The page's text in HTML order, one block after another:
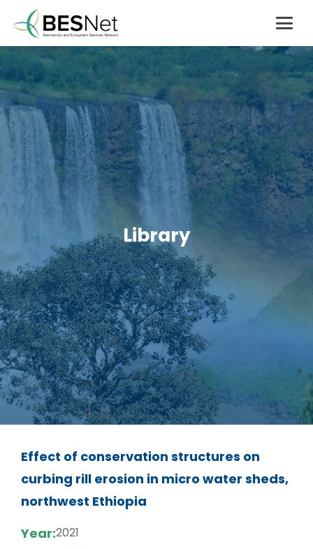
Library
Effect of conservation structures on
curbing rill erosion in micro water sheds,
northwest Ethiopia
Year:2021